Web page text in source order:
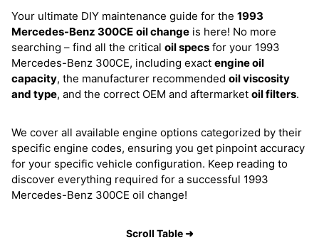
Your ultimate DIY maintenance guide for the 1993
Mercedes-Benz 300CE oil change is here! No more
searching – find all the critical oil specs for your 1993
Mercedes-Benz 300CE, including exact engine oil
capacity, the manufacturer recommended oil viscosity
and type, and the correct OEM and aftermarket oil filters.
We cover all available engine options categorized by their
specific engine codes, ensuring you get pinpoint accuracy
for your specific vehicle configuration. Keep reading to
discover everything required for a successful 1993
Mercedes-Benz 300CE oil change!
Scroll Table ➜